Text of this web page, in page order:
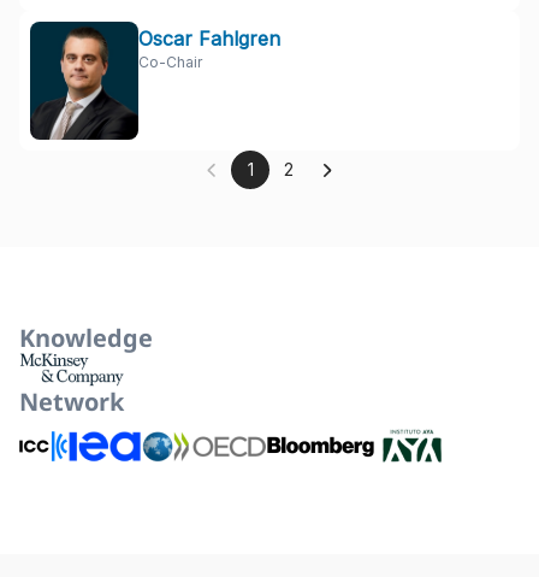
Oscar Fahlgren
Co-Chair
1 2
Knowledge
Network